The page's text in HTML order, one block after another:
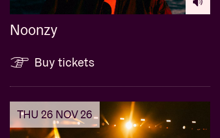
Noonzy
Buy tickets
THU 26 NOV 26